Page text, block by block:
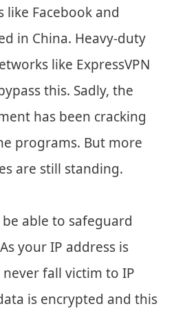
Facebook and
in China. Heavy-duty
like ExpressVPN
this. Sadly, the
has been cracking
programs. But more
are still standing.
be able to safeguard
your IP address is
never fall victim to IP
is encrypted and this